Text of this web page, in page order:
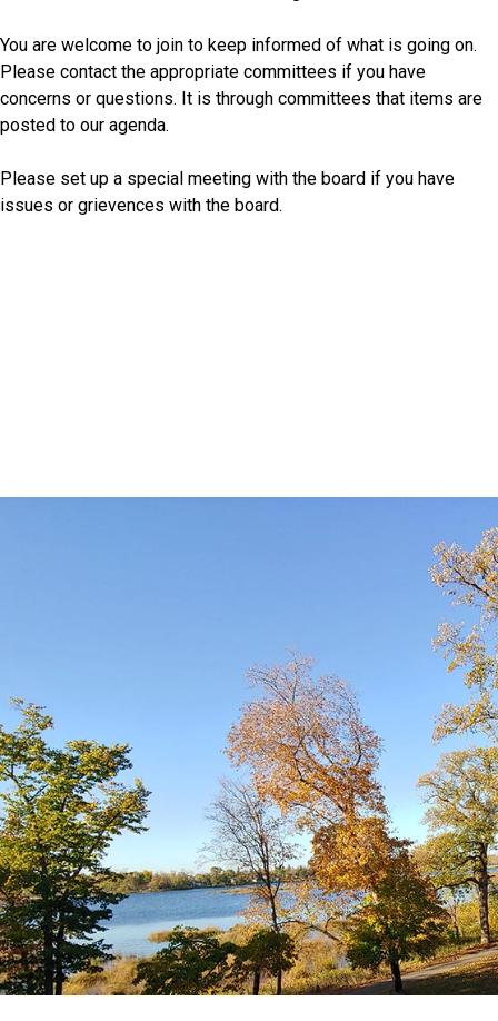
You are welcome to join to keep informed of what is going on.
Please contact the appropriate committees if you have
concerns or questions. It is through committees that items are
posted to our agenda.
Please set up a special meeting with the board if you have
issues or grievences with the board.